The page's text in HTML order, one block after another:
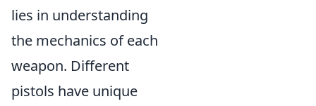
lies in understanding
the mechanics of each
weapon. Different
pistols have unique